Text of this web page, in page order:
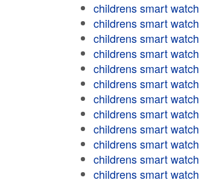
childrens smart watch
childrens smart watch
childrens smart watch
childrens smart watch
childrens smart watch
childrens smart watch
childrens smart watch
childrens smart watch
childrens smart watch
childrens smart watch
childrens smart watch
childrens smart watch